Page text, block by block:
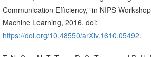
Communication Efficiency,” in NIPS
Machine Learning, 2016. doi:
https://doi.org/10.48550/arXiv.1610.05492.